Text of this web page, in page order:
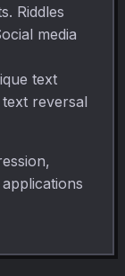
Riddles
media
text
reversal